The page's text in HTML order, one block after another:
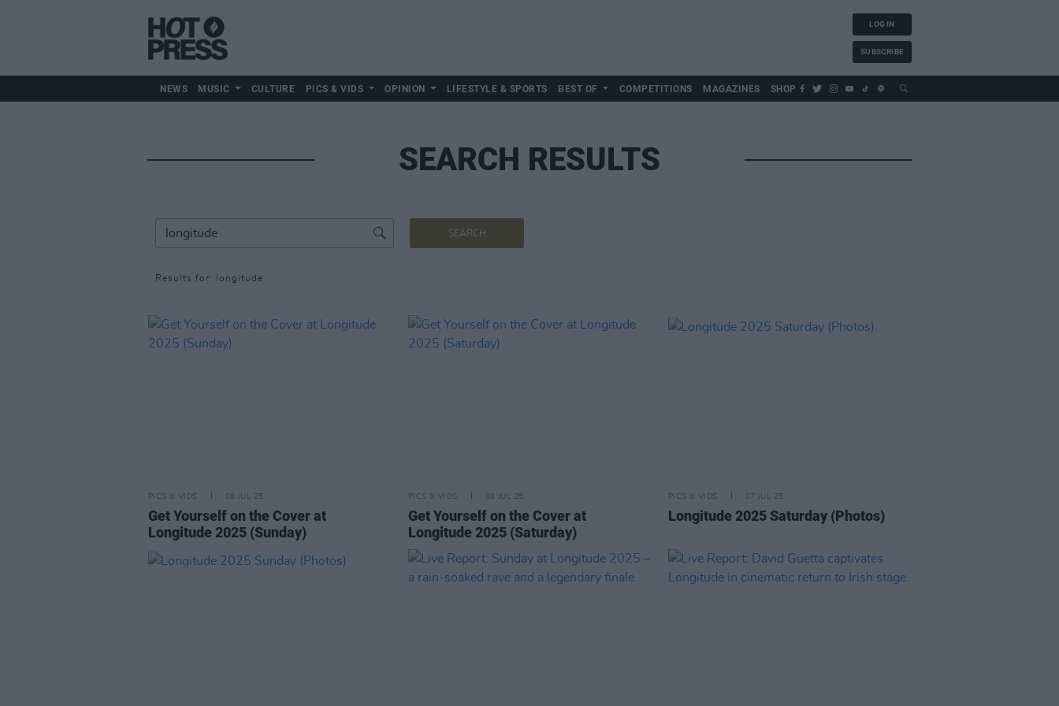
LOG IN
SUBSCRIBE
NEWS MUSIC CULTURE PICS & VIDS OPINION LIFESTYLE & SPORTS BEST OF COMPETITIONS MAGAZINES SHOP
SEARCH RESULTS
SEARCH
Results for: longitude
PICS & VIDS 08 JUL 25
Get Yourself on the Cover at
Longitude 2025 (Sunday)
PICS & VIDS 08 JUL 25
Get Yourself on the Cover at
Longitude 2025 (Saturday)
PICS & VIDS 07 JUL 25
Longitude 2025 Saturday (Photos)